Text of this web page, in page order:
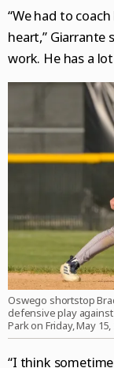
“We had to
heart,” Giarrante
work. He has a
Oswego shortstop
defensive play
Park on Friday, May
“I think